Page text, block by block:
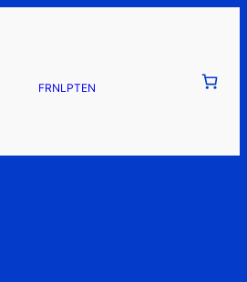
FRNLPTEN